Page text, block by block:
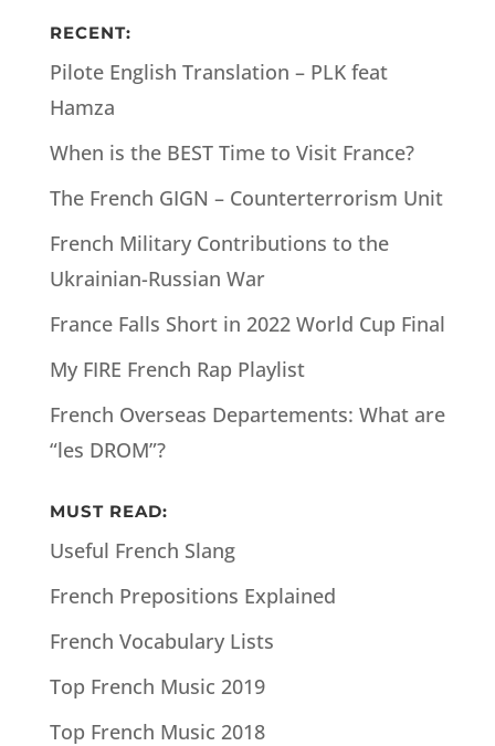
RECENT:
Pilote English Translation – PLK feat
Hamza
When is the BEST Time to Visit France?
The French GIGN – Counterterrorism Unit
French Military Contributions to the
Ukrainian-Russian War
France Falls Short in 2022 World Cup Final
My FIRE French Rap Playlist
French Overseas Departements: What are
“les DROM”?
MUST READ:
Useful French Slang
French Prepositions Explained
French Vocabulary Lists
Top French Music 2019
Top French Music 2018